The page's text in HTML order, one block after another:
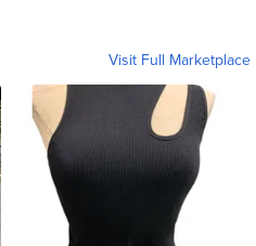
Visit Full Marketplace